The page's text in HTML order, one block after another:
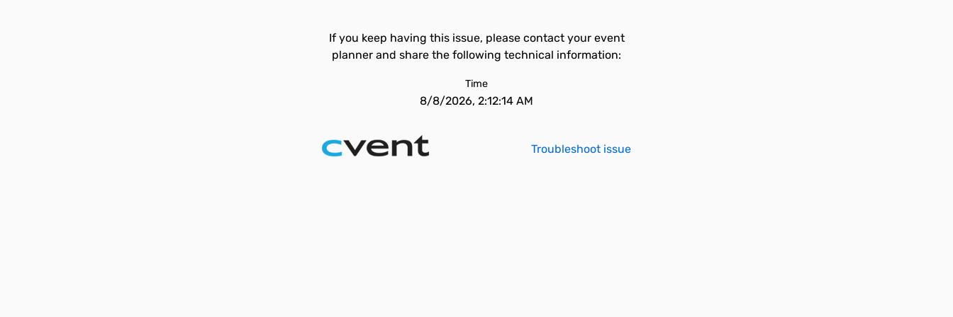
If you keep having this issue, please contact your event
planner and share the following technical information:
Time
8/8/2026, 2:12:14 AM
Troubleshoot issue